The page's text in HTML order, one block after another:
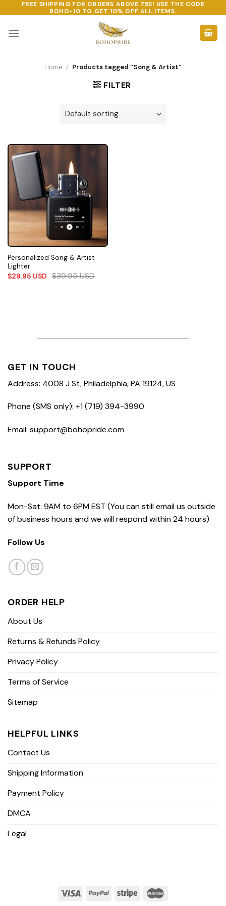
to
content
FREE SHIPPING FOR ORDERS ABOVE 75$! USE THE CODE
BOHO-10 TO GET 10% OFF ALL ITEMS.
Home / Products tagged “Song & Artist”
FILTER
Personalized Song & Artist
Lighter
$29.95 USD $39.95USD
GET IN TOUCH
Address: 4008 J St, Philadelphia, PA 19124, US
Phone (SMS only): +1 (719) 394-3990
Email: support@bohopride.com
SUPPORT
Support Time
Mon-Sat: 9AM to 6PM EST (You can still email us outside
of business hours and we will respond within 24 hours)
Follow Us
ORDER HELP
About Us
Returns & Refunds Policy
Privacy Policy
Terms of Service
Sitemap
HELPFUL LINKS
Contact Us
Shipping Information
Payment Policy
DMCA
Legal